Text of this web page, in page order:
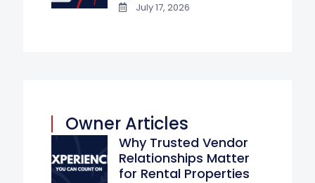
July 17, 2026
Owner Articles
Why Trusted Vendor
Relationships Matter
for Rental Properties